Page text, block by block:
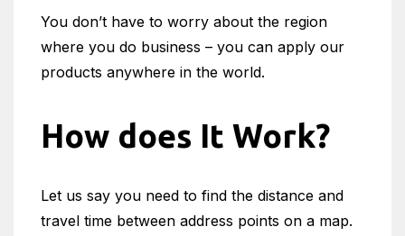
You don’t have to worry about the region
where you do business – you can apply our
products anywhere in the world.
How does It Work?
Let us say you need to find the distance and
travel time between address points on a map.